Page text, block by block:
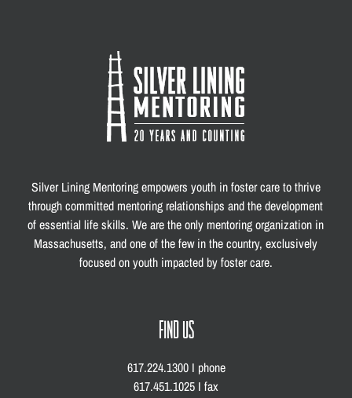
Silver Lining Mentoring empowers youth in foster care to thrive
through committed mentoring relationships and the development
of essential life skills. We are the only mentoring organization in
Massachusetts, and one of the few in the country, exclusively
focused on youth impacted by foster care.
FIND US
617.224.1300 I phone
617.451.1025 I fax